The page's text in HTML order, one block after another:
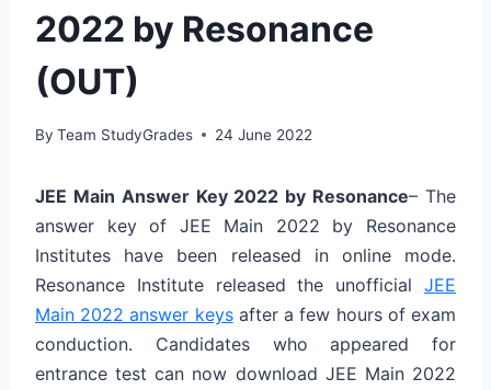
2022 by Resonance
(OUT)
By Team StudyGrades 24 June 2022
JEE Main Answer Key 2022 by Resonance– The
answer key of JEE Main 2022 by Resonance
Institutes have been released in online mode.
Resonance Institute released the unofficial JEE
Main 2022 answer keysafter a few hours of exam
conduction. Candidates who appeared for
entrance test can now download JEE Main 2022